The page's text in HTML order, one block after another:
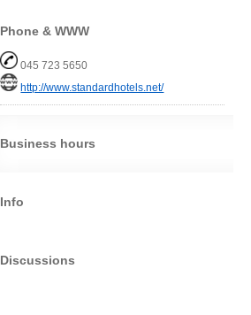
Phone & WWW
045 723 5650
http://www.standardhotels.net/
Business hours
Info
Discussions